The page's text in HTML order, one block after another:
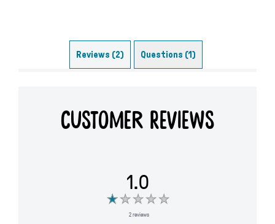
Reviews (2) Questions (1)
Customer Reviews
1.0
2 reviews